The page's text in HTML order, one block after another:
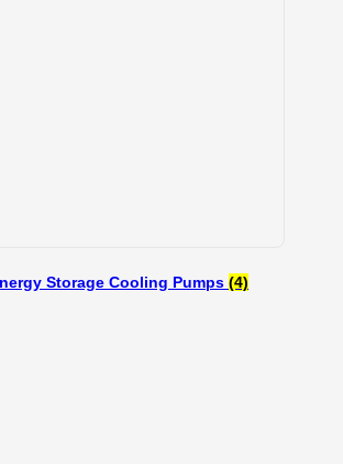
Storage Cooling Pumps (4)